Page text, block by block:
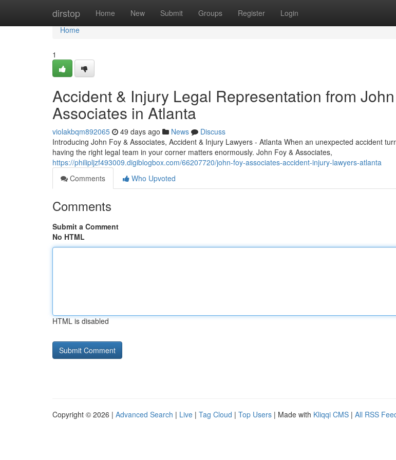
dirstop Home New Submit Groups Register Login
Home
Home
1
Accident & Injury Legal Representation from
Associates in Atlanta
violakbqm892065 49 days ago News
Discuss
Introducing John Foy & Associates, Accident & Injury Lawyers - Atlanta When an unexpected accident
having the right legal team in your corner matters enormously. John Foy & Associates,
https://philipljzf493009.digiblogbox.com/66207720/john-foy-associates-accident-injury-lawyers-atlanta
Comments
Who Upvoted
Comments
Submit a Comment
No HTML
HTML is disabled
Copyright © 2026 | Advanced Search | Live | Tag Cloud | Top Users | Made with Kliqqi CMS | All RSS